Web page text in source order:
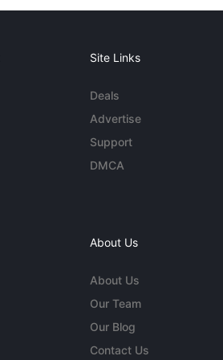
Site Links
Deals
Advertise
Support
DMCA
About Us
About Us
Our Team
Our Blog
Contact Us